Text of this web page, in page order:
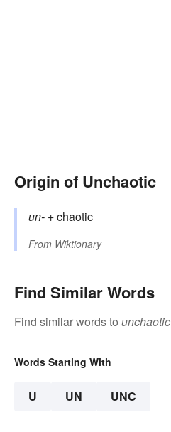
Origin of Unchaotic
un- +‎chaotic
From Wiktionary
Find Similar Words
Find similar words to unchaotic
Words Starting With
U UN UNC